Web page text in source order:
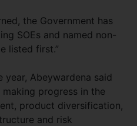
the Government has
SOEs and named non-
listed first.”
year, Abeywardena said
progress in the
product diversification,
and risk